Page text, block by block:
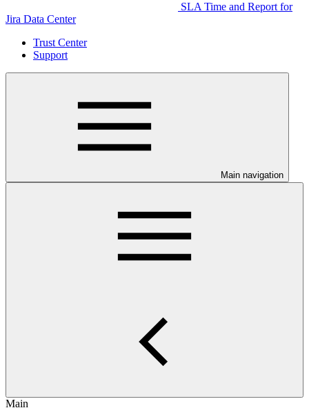
SLA Time and Report for
Jira Data Center
Trust Center
Support
Main navigation
Main